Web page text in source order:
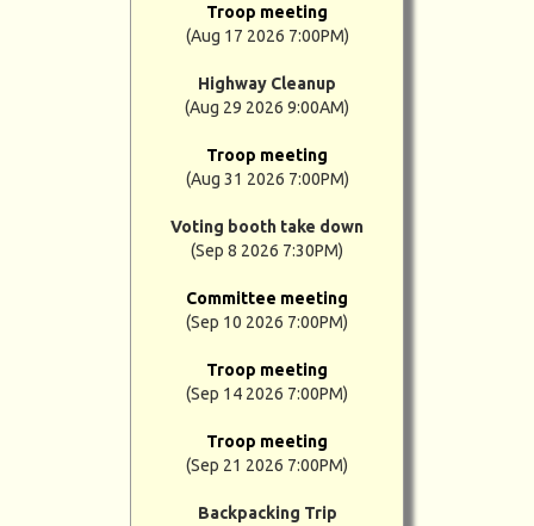
Troop meeting
(Aug 17 2026 7:00PM)
Highway Cleanup
(Aug 29 2026 9:00AM)
Troop meeting
(Aug 31 2026 7:00PM)
Voting booth take down
(Sep 8 2026 7:30PM)
Committee meeting
(Sep 10 2026 7:00PM)
Troop meeting
(Sep 14 2026 7:00PM)
Troop meeting
(Sep 21 2026 7:00PM)
Backpacking Trip